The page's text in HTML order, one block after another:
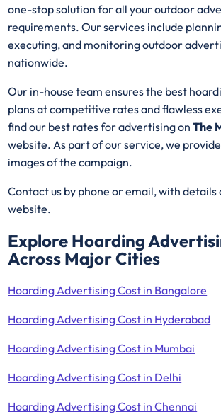
one-stop solution for all your outdoor
requirements. Our services include
executing, and monitoring outdoor
nationwide.
Our in-house team ensures the best
plans at competitive rates and flawless
find our best rates for advertising onThe
website. As part of our service, we
images of the campaign.
Contact us by phone or email, with details
website.
Explore Hoarding
Across Major Cities
Hoarding Advertising Cost in Bangalore
Hoarding Advertising Cost in Hyderabad
Hoarding Advertising Cost in Mumbai
Hoarding Advertising Cost in Delhi
Hoarding Advertising Cost in Chennai